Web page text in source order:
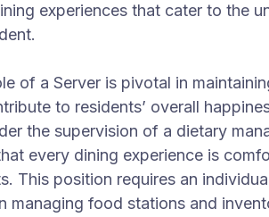
experiences that cater to the
of a Server is pivotal in
to residents’ overall
the supervision of a dietary
every dining experience is
This position requires an
managing food stations and